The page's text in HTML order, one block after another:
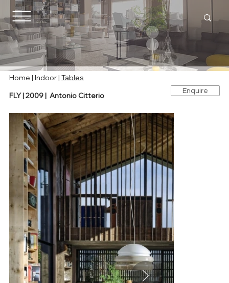
Home | Indoor| Tables
FLY | 2009 | Antonio Citterio
Enquire